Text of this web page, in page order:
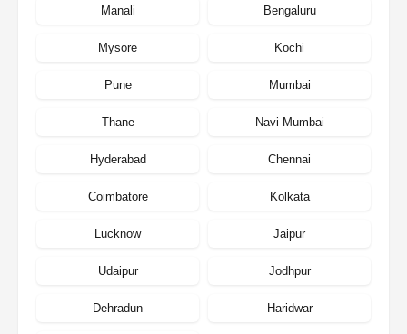
Manali Bengaluru
Mysore Kochi
Pune Mumbai
Thane Navi Mumbai
Hyderabad Chennai
Coimbatore Kolkata
Lucknow Jaipur
Udaipur Jodhpur
Dehradun Haridwar